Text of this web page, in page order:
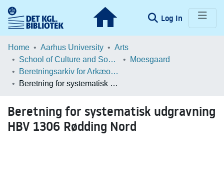
Log In (current)
Communities & Collections
Statistics
Home Aarhus University
Arts
School of Culture and Society
Moesgaard
Beretningsarkiv for Arkæologiske Undersøgelser
Beretning for systematisk udgravning HBV 1306 Rødding Nord
Beretning for systematisk udgravning
HBV 1306 Rødding Nord